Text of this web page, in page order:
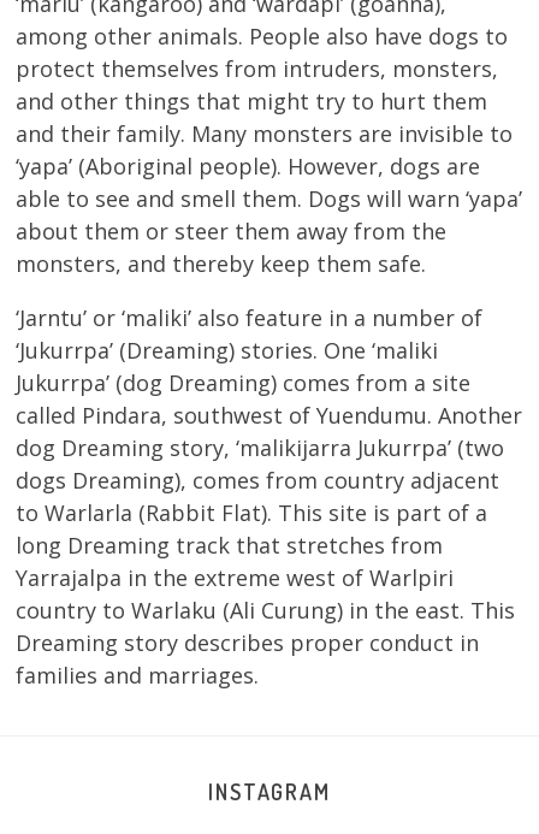
among other animals. People also have dogs to
protect themselves from intruders, monsters,
and other things that might try to hurt them
and their family. Many monsters are invisible to
‘yapa’ (Aboriginal people). However, dogs are
able to see and smell them. Dogs will warn ‘yapa’
about them or steer them away from the
monsters, and thereby keep them safe.
‘Jarntu’ or ‘maliki’ also feature in a number of
‘Jukurrpa’ (Dreaming) stories. One ‘maliki
Jukurrpa’ (dog Dreaming) comes from a site
called Pindara, southwest of Yuendumu. Another
dog Dreaming story, ‘malikijarra Jukurrpa’ (two
dogs Dreaming), comes from country adjacent
to Warlarla (Rabbit Flat). This site is part of a
long Dreaming track that stretches from
Yarrajalpa in the extreme west of Warlpiri
country to Warlaku (Ali Curung) in the east. This
Dreaming story describes proper conduct in
families and marriages.
INSTAGRAM